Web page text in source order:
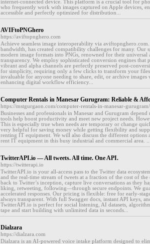
internet-connected device. This platform is a crucial tool for
who frequently work with images captured on Apple devices,
accessible and perfectly optimized for distribution...
AVIFtoPNGhero
https://aviftopnghero.com
Achieve seamless image interoperability via
bandwidth, has created compatibility challenges for many. Our
modern image formats into PNGs, renowned for their universal
transparency. We employ sophisticated conversion engines
vibrant and alpha channels are perfectly preserved post-
for simplicity, requiring only a few clicks to transform your
invaluable for anyone needing to share, edit, or archive
enhancing digital workflow efficiency...
Computer Rentals in Manesar Gurugram: Reliable &
https://mstgurgaon.com/computer-rentals-in-manesar-gurugram/
Businesses and professionals in Manesar and Gurugram
tools help boost productivity and meet new project needs.
This is especially true when needs are temporary or change
very helpful for saving money while getting flexibility and
renting IT equipment. We will also discuss the different options
rent IT equipment in this busy industrial and commercial area. ..
TwitterAPI.io — All tweets. All time. One API.
https://twitterapi.io
TwitterAPI.io is your all-access pass to the Twitter data
and the real-time stream of tweets at a fraction of the cost of
back to Twitter’s inception, capture live conversations as they
liking, retweeting, following—through secure endpoints. We
accelerated responses. Our pricing is flexible: free for early-
always transparent. With full Swagger docs, instant API keys,
TwitterAPI.io is perfect for social listening, AI datasets,
tape and start building with unlimited data in seconds...
Dialzara
https://dialzara.com
Dialzara is an AI-powered voice intake platform designed to